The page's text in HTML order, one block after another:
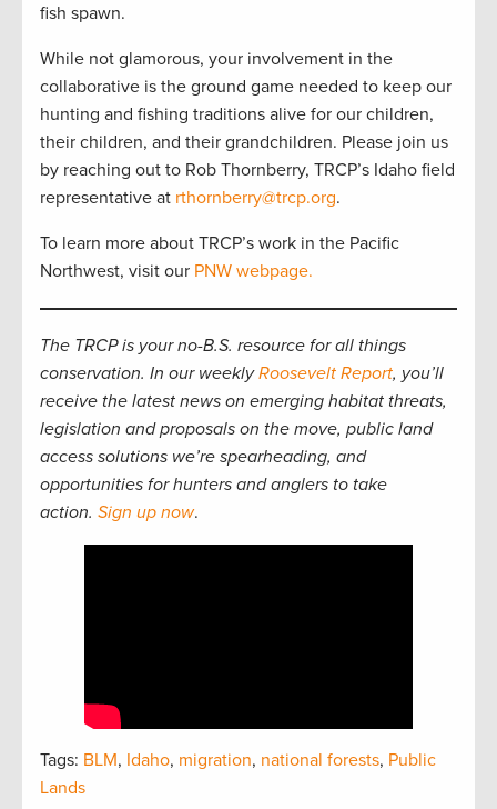
fish spawn.
While not glamorous, your involvement in the
collaborative is the ground game needed to keep our
hunting and fishing traditions alive for our children,
their children, and their grandchildren. Please join us
by reaching out to Rob Thornberry, TRCP’s Idaho field
representative at rthornberry@trcp.org.
To learn more about TRCP’s work in the Pacific
Northwest, visit our PNW webpage.
The TRCP is your no-B.S. resource for all things
conservation. In our weeklyRoosevelt Report, you’ll
receive the latest news on emerging habitat threats,
legislation and proposals on the move, public land
access solutions we’re spearheading, and
opportunities for hunters and anglers to take
action. Sign up now.
Tags: BLM, Idaho, migration, national forests, Public
Lands